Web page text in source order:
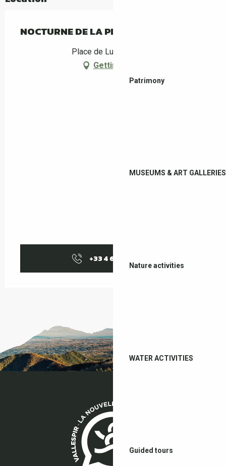
Patrimony
MUSEUMS & ART GALLERIES
Nature activities
WATER ACTIVITIES
Guided tours
NOCTURNE DE LA PISCINE MUNICIPALE
Place de Luchow, Céret
Getting there
+33 4 68 87 04